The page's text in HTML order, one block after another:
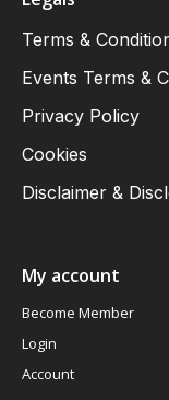
Terms &
Events Terms &
Privacy Policy
Cookies
Disclaimer &
My account
Become Member
Login
Account